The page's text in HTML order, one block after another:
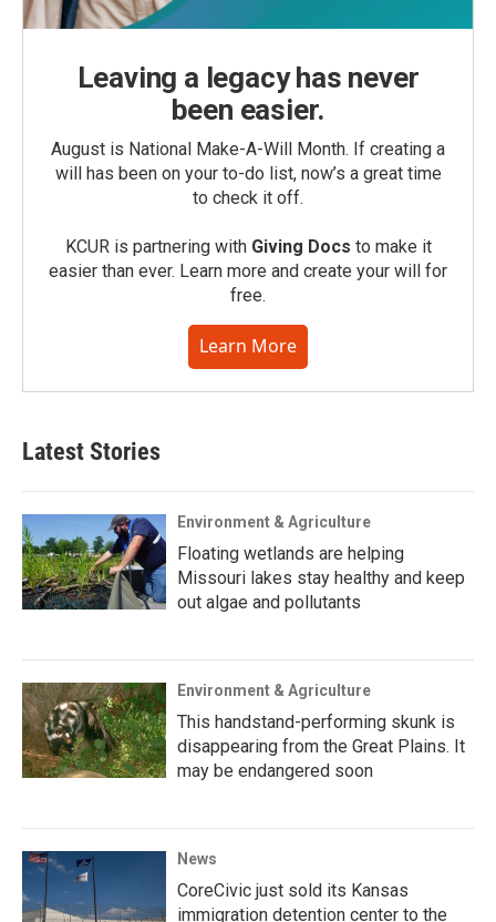
Leaving a legacy has never
been easier.
August is National Make-A-Will Month. If creating a
will has been on your to-do list, now’s a great time
to check it off.
KCUR is partnering with Giving Docs to make it
easier than ever. Learn more and create your will for
free.
Learn More
Latest Stories
Environment & Agriculture
Floating wetlands are helping
Missouri lakes stay healthy and keep
out algae and pollutants
Environment & Agriculture
This handstand-performing skunk is
disappearing from the Great Plains. It
may be endangered soon
News
CoreCivic just sold its Kansas
immigration detention center to the